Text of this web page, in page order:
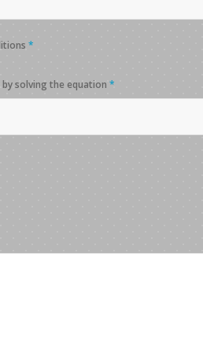
*
by solving the equation*